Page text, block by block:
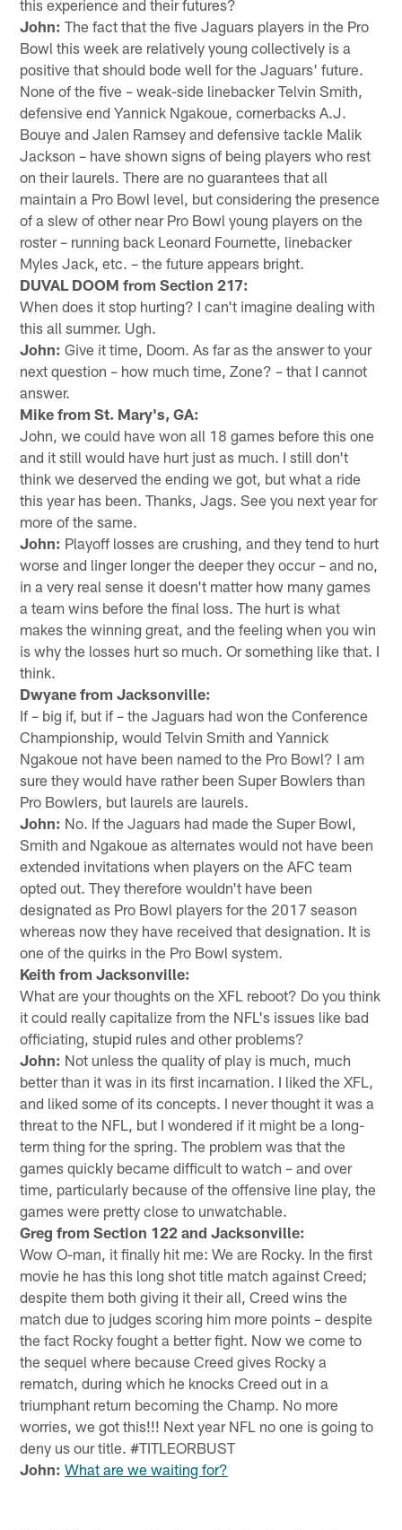
this experience and their futures?
John: The fact that the five Jaguars players in the Pro
Bowl this week are relatively young collectively is a
positive that should bode well for the Jaguars' future.
None of the five – weak-side linebacker Telvin Smith,
defensive end Yannick Ngakoue, cornerbacks A.J.
Bouye and Jalen Ramsey and defensive tackle Malik
Jackson – have shown signs of being players who rest
on their laurels. There are no guarantees that all
maintain a Pro Bowl level, but considering the presence
of a slew of other near Pro Bowl young players on the
roster – running back Leonard Fournette, linebacker
Myles Jack, etc. – the future appears bright.
DUVAL DOOM from Section 217:
When does it stop hurting? I can't imagine dealing with
this all summer. Ugh.
John: Give it time, Doom. As far as the answer to your
next question – how much time, Zone? – that I cannot
answer.
Mike from St. Mary's, GA:
John, we could have won all 18 games before this one
and it still would have hurt just as much. I still don't
think we deserved the ending we got, but what a ride
this year has been. Thanks, Jags. See you next year for
more of the same.
John: Playoff losses are crushing, and they tend to hurt
worse and linger longer the deeper they occur – and no,
in a very real sense it doesn't matter how many games
a team wins before the final loss. The hurt is what
makes the winning great, and the feeling when you win
is why the losses hurt so much. Or something like that. I
think.
Dwyane from Jacksonville:
If – big if, but if – the Jaguars had won the Conference
Championship, would Telvin Smith and Yannick
Ngakoue not have been named to the Pro Bowl? I am
sure they would have rather been Super Bowlers than
Pro Bowlers, but laurels are laurels.
John: No. If the Jaguars had made the Super Bowl,
Smith and Ngakoue as alternates would not have been
extended invitations when players on the AFC team
opted out. They therefore wouldn't have been
designated as Pro Bowl players for the 2017 season
whereas now they have received that designation. It is
one of the quirks in the Pro Bowl system.
Keith from Jacksonville:
What are your thoughts on the XFL reboot? Do you think
it could really capitalize from the NFL's issues like bad
officiating, stupid rules and other problems?
John: Not unless the quality of play is much, much
better than it was in its first incarnation. I liked the XFL,
and liked some of its concepts. I never thought it was a
threat to the NFL, but I wondered if it might be a long-
term thing for the spring. The problem was that the
games quickly became difficult to watch – and over
time, particularly because of the offensive line play, the
games were pretty close to unwatchable.
Greg from Section 122 and Jacksonville:
Wow O-man, it finally hit me: We are Rocky. In the first
movie he has this long shot title match against Creed;
despite them both giving it their all, Creed wins the
match due to judges scoring him more points – despite
the fact Rocky fought a better fight. Now we come to
the sequel where because Creed gives Rocky a
rematch, during which he knocks Creed out in a
triumphant return becoming the Champ. No more
worries, we got this!!! Next year NFL no one is going to
deny us our title. #TITLEORBUST
John: What are we waiting for?